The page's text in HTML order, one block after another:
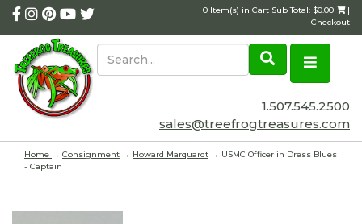
0 Item(s) in Cart Sub Total: $0.00
|
Checkout
1.507.545.2500
sales@treefrogtreasures.com
Home → Consignment → Howard Marquardt → USMC Officer in Dress Blues
- Captain